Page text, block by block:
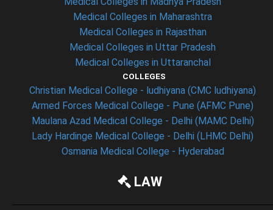
Medical Colleges in Maharashtra
Medical Colleges in Rajasthan
Medical Colleges in Uttar Pradesh
Medical Colleges in Uttaranchal
COLLEGES
Christian Medical College - ludhiyana (CMC ludhiyana)
Armed Forces Medical College - Pune (AFMC Pune)
Maulana Azad Medical College - Delhi (MAMC Delhi)
Lady Hardinge Medical College - Delhi (LHMC Delhi)
Osmania Medical College - Hyderabad
LAW